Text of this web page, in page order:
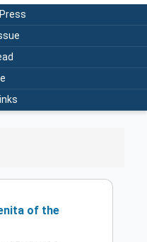
of the